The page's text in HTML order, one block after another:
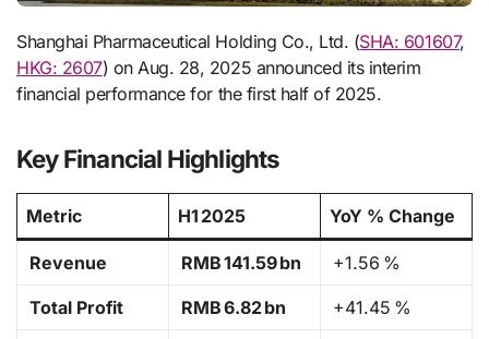
Shanghai Pharmaceutical Holding Co., Ltd. (SHA: 601607,
HKG: 2607) on Aug. 28, 2025 announced its interim
financial performance for the first half of 2025.
Key Financial Highlights
Metric H1 2025 YoY % Change
Revenue RMB 141.59 bn +1.56 %
Total Profit RMB 6.82 bn +41.45 %